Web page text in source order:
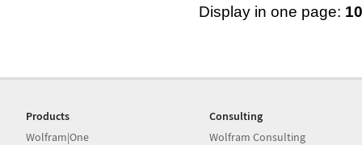
Display in one page: 10
Products
Wolfram|One
Consulting
Wolfram Consulting